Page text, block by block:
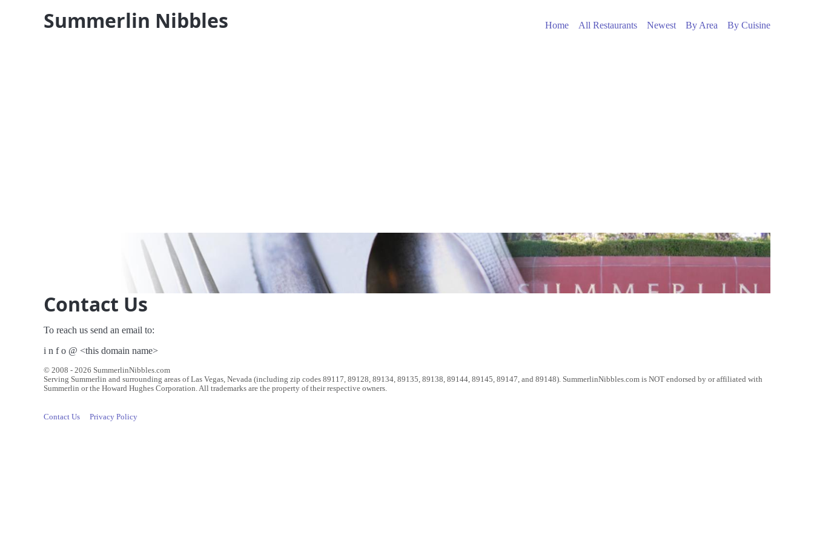
Summerlin Nibbles Home All Restaurants Newest By Area By Cuisine
Contact Us
To reach us send an email to:
i n f o @ <this domain name>
© 2008 - 2026 SummerlinNibbles.com
Serving Summerlin and surrounding areas of Las Vegas, Nevada (including zip codes 89117, 89128, 89134, 89135, 89138, 89144, 89145, 89147, and 89148). SummerlinNibbles.com is NOT endorsed by or affiliated with
Summerlin or the Howard Hughes Corporation. All trademarks are the property of their respective owners.
Contact Us Privacy Policy